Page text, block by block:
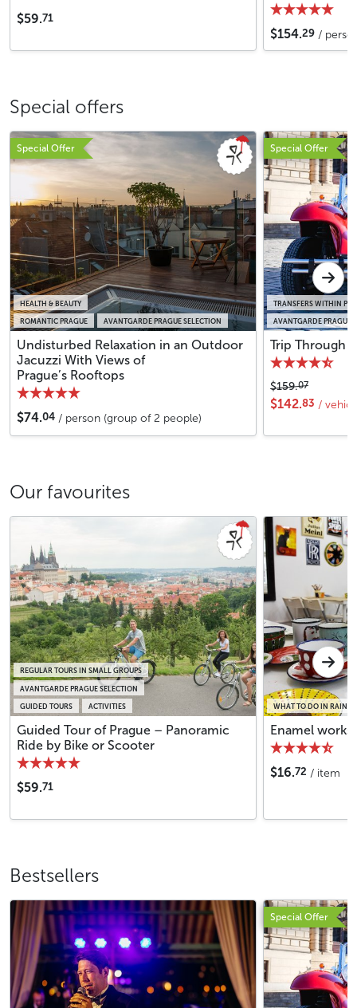
$59.71
$154.29 /
Special offers
Special Offer
ROMANTIC PRAGUE AVANTGARDE PRAGUE SELECTION
HEALTH & BEAUTY
Undisturbed Relaxation in an Outdoor
Jacuzzi With Views of
Prague’s Rooftops
$74.04 / person (group of 2 people)
Special Offer
AVANTGARDE PRAGUE
TRANSFERS WITHIN
Trip Through
$159.07
$142.83 /
Our favourites
GUIDED TOURS ACTIVITIES
AVANTGARDE PRAGUE SELECTION
REGULAR TOURS IN SMALL GROUPS
Guided Tour of Prague – Panoramic
Ride by Bike or Scooter
$59.71
WHAT TO DO IN RAINY
Enamel
$16.72 / item
Bestsellers
Special Offer